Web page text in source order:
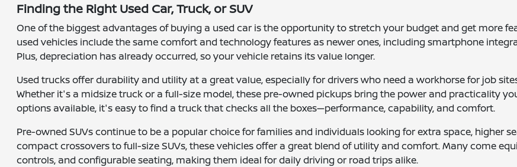
Finding the Right Used Car, Truck, or SUV
One of the biggest advantages of buying a used car is the opportunity to stretch your budget and get more
used vehicles include the same comfort and technology features as newer ones, including smartphone
Plus, depreciation has already occurred, so your vehicle retains its value longer.
Used trucks offer durability and utility at a great value, especially for drivers who need a workhorse for job
Whether it's a midsize truck or a full-size model, these pre-owned pickups bring the power and practicality
options available, it's easy to find a truck that checks all the boxes—performance, capability, and comfort.
Pre-owned SUVs continue to be a popular choice for families and individuals looking for extra space, higher
compact crossovers to full-size SUVs, these vehicles offer a great blend of utility and comfort. Many come
controls, and configurable seating, making them ideal for daily driving or road trips alike.